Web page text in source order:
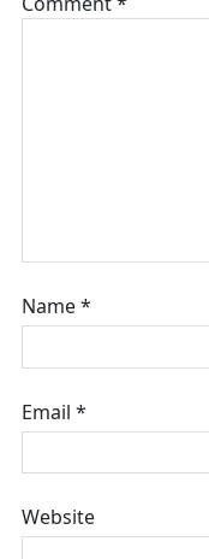
Name*
Email *
Website